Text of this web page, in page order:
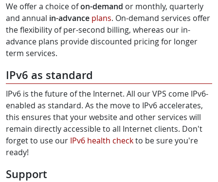
We offer a choice ofon-demand or monthly, quarterly
and annual in-advance plans. On-demand services offer
the flexibility of per-second billing, whereas our in-
advance plans provide discounted pricing for longer
term services.
IPv6 as standard
IPv6 is the future of the Internet. All our VPS come IPv6-
enabled as standard. As the move to IPv6 accelerates,
this ensures that your website and other services will
remain directly accessible to all Internet clients. Don't
forget to use our IPv6 health checkto be sure you're
ready!
Support